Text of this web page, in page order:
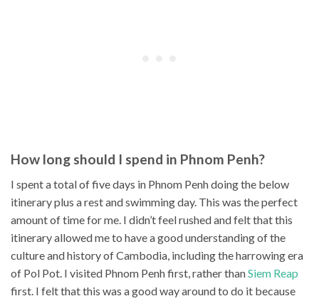
How long should I spend in Phnom Penh?
I spent a total of five days in Phnom Penh doing the below
itinerary plus a rest and swimming day. This was the perfect
amount of time for me. I didn’t feel rushed and felt that this
itinerary allowed me to have a good understanding of the
culture and history of Cambodia, including the harrowing era
of Pol Pot. I visited Phnom Penh first, rather thanSiem Reap
first. I felt that this was a good way around to do it because